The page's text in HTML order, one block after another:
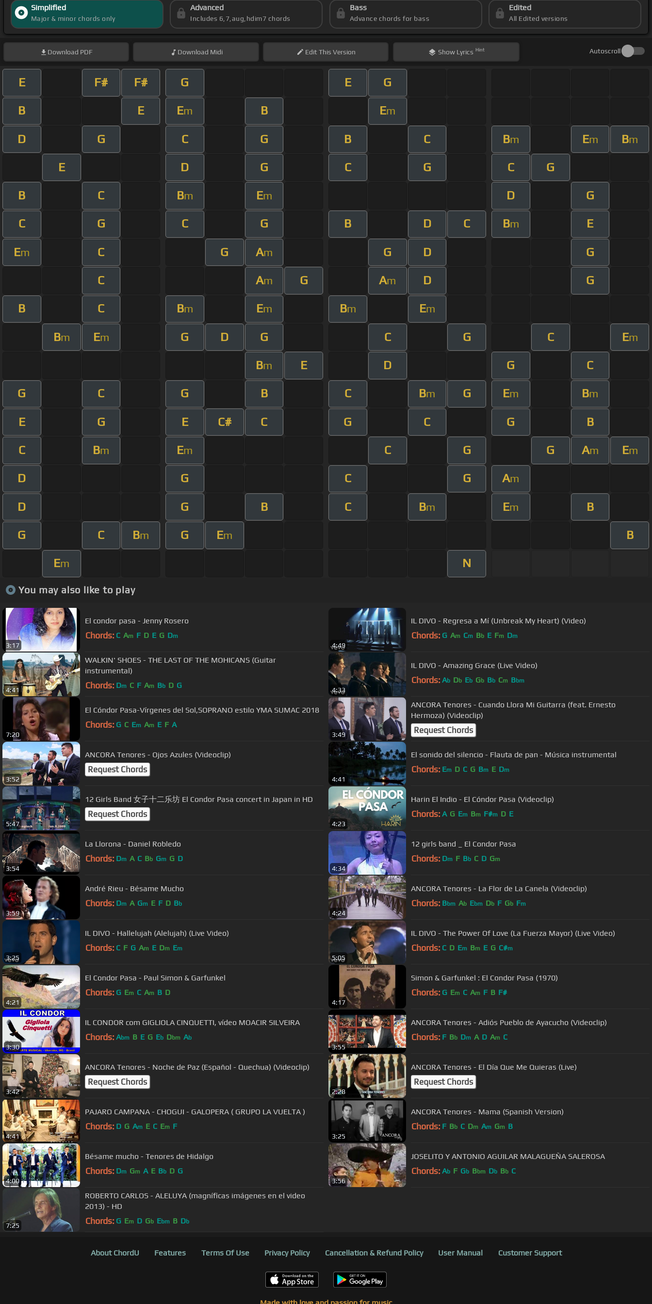
Simplified
Major & minor chords only
Advanced
Includes 6,7,aug,hdim7 chords
Bass
Advance chords for bass
Edited
All Edited versions
Download PDF Download Midi EditThis Version Show Lyrics Hint Autoscroll
E F# F# G E G
B E Em B Em
D G C G B C Bm Em Bm
E D G C G C G
B C Bm Em D G
C G C G B D C Bm E
Em C G Am G D G
C Am G Am D G
B C Bm Em Bm Em
Bm Em G D G C G C Em
Bm E D G C
G C G B C Bm G Em Bm
E G E C# C G C G B
C Bm Em C G G Am Em
D G C G Am
D G B C Bm Em B
G C Bm G Em B
Em N
You may also like to play
3:17
El condor pasa - Jenny Rosero
Chords: C Am F D E G Dm
4:49
IL DIVO - Regresa a Mí (Unbreak My Heart) (Video)
Chords: G Am Cm Bb E Fm Dm
4:41
WALKIN' SHOES - THE LAST OF THE MOHICANS (Guitar
instrumental)
Chords: Dm C F Am Bb D G
4:33
IL DIVO - Amazing Grace (Live Video)
Chords: Ab Db Eb Gb Bb Cm Bbm
7:20
El Cóndor Pasa-Vírgenes del Sol,SOPRANO estilo YMA SUMAC 2018
Chords: G C Em Am E F A
3:49
ANCORA Tenores - Cuando Llora Mi Guitarra (feat. Ernesto
Hermoza) (Videoclip)
Request Chords
3:52
ANCORA Tenores - Ojos Azules (Videoclip)
Request Chords
4:41
El sonido del silencio - Flauta de pan - Música instrumental
Chords: Em D C G Bm E Dm
5:47
12 Girls Band 女子十二乐坊 El Condor Pasa concert in Japan in HD
Request Chords
4:23
Harin El Indio - El Cóndor Pasa (Videoclip)
Chords: A G Em Bm F#m D E
3:54
La Llorona - Daniel Robledo
Chords: Dm A C Bb Gm G D
4:34
12 girls band _ El Condor Pasa
Chords: Dm F Bb C D Gm
3:59
André Rieu - Bésame Mucho
Chords: Dm A Gm E F D Bb
4:24
ANCORA Tenores - La Flor de La Canela (Videoclip)
Chords: Bbm Ab Ebm Db F Gb Fm
3:25
IL DIVO - Hallelujah (Alelujah) (Live Video)
Chords: C F G Am E Dm Em
5:05
IL DIVO - The Power Of Love (La Fuerza Mayor) (Live Video)
Chords: C D Em Bm E G C#m
4:21
El Condor Pasa - Paul Simon & Garfunkel
Chords: G Em C Am B D
4:17
Simon & Garfunkel : El Condor Pasa (1970)
Chords: G Em C Am F B F#
3:30
IL CONDOR com GIGLIOLA CINQUETTI, vídeo MOACIR SILVEIRA
Chords: Abm B E G Eb Dbm Ab
3:55
ANCORA Tenores - Adiós Pueblo de Ayacucho (Videoclip)
Chords: F Bb Dm A D Am C
3:42
ANCORA Tenores - Noche de Paz (Español - Quechua) (Videoclip)
Request Chords
2:28
ANCORA Tenores - El Día Que Me Quieras (Live)
Request Chords
4:41
PAJARO CAMPANA - CHOGUI - GALOPERA ( GRUPO LA VUELTA )
Chords: D G Am E C Em F
3:25
ANCORA Tenores - Mama (Spanish Version)
Chords: F Bb C Dm Am Gm B
4:00
Bésame mucho - Tenores de Hidalgo
Chords: Dm Gm A E Bb D G
3:56
JOSELITO Y ANTONIO AGUILAR MALAGUEÑA SALEROSA
Chords: Ab F Gb Bbm Db Bb C
7:25
ROBERTO CARLOS - ALELUYA (magníficas imágenes en el video
2013) - HD
Chords: G Em D Gb Ebm B Db
About ChordU Features Terms Of Use Privacy Policy Cancellation & Refund Policy User Manual Customer Support